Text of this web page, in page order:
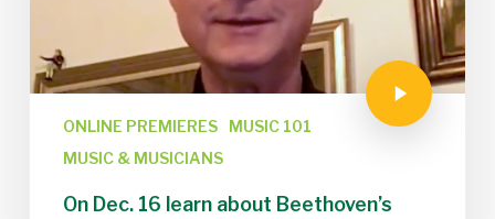
ONLINE PREMIERES
MUSIC 101
MUSIC & MUSICIANS
On Dec. 16 learn about Beethoven’s